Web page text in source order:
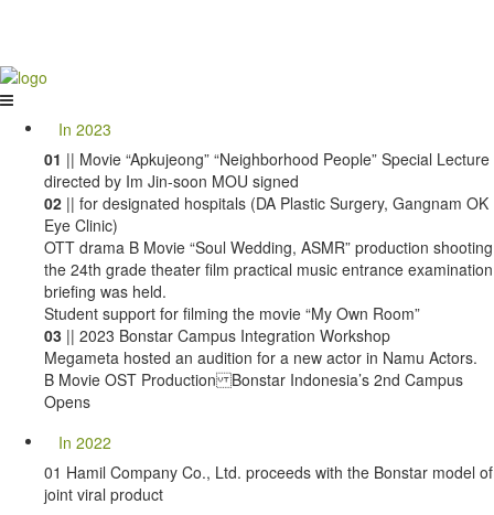
In 2023
01 || Movie “Apkujeong” “Neighborhood People” Special Lecture
directed by Im Jin-soon MOU signed
02 || for designated hospitals (DA Plastic Surgery, Gangnam OK
Eye Clinic)
OTT drama B Movie “Soul Wedding, ASMR” production shooting
the 24th grade theater film practical music entrance examination
briefing was held.
Student support for filming the movie “My Own Room”
03 || 2023 Bonstar Campus Integration Workshop
Megameta hosted an audition for a new actor in Namu Actors.
B Movie OST Production Bonstar Indonesia’s 2nd Campus
Opens
In 2022
01 Hamil Company Co., Ltd. proceeds with the Bonstar model of
joint viral product